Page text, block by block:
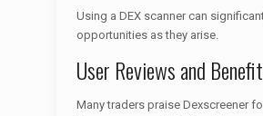
Using a DEX scanner can
opportunities as they arise.
User Reviews and
Many traders praise Dexscreener